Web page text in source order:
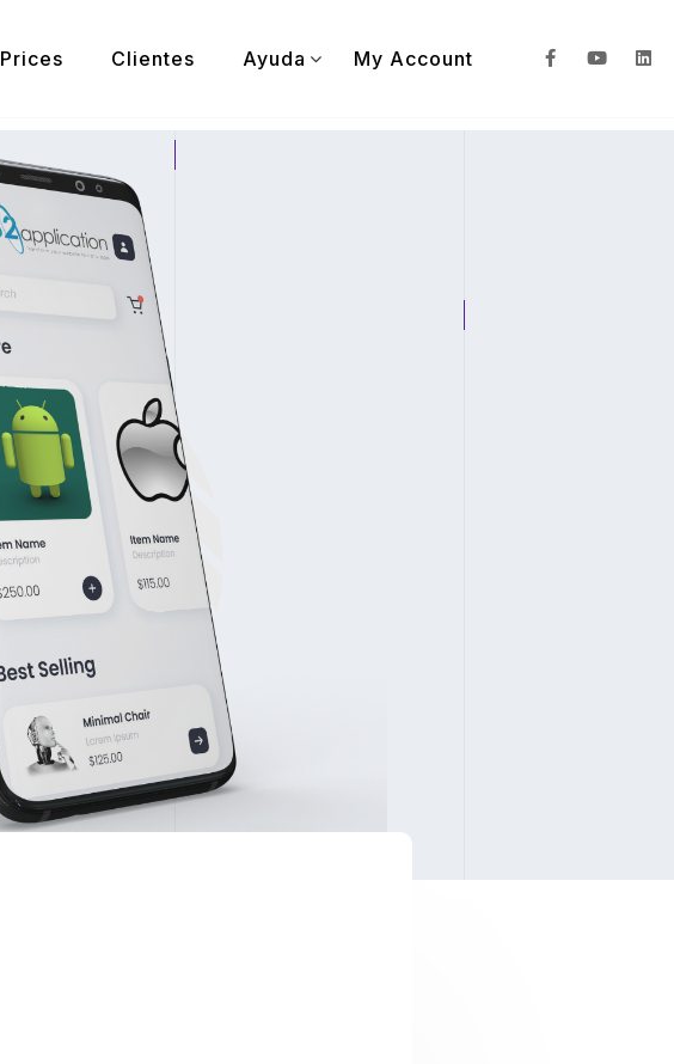
Prices Clientes Ayuda My Account